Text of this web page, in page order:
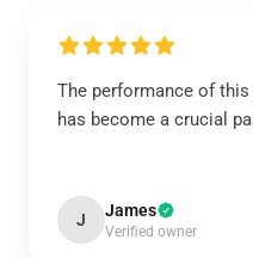
The performance of
has become a crucial
J James
Verified owner